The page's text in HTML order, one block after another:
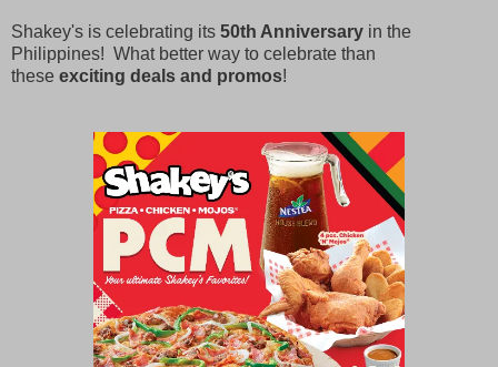
Shakey's is celebrating its 50th Anniversary in the
Philippines! What better way to celebrate than
these exciting deals and promos!